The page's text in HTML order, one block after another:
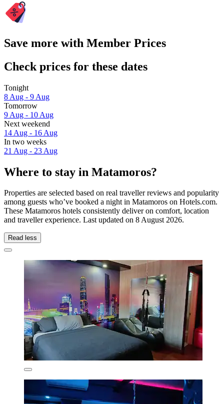
Save more with Member Prices
Check prices for these dates
Tonight
8 Aug - 9 Aug
Tomorrow
9 Aug - 10 Aug
Next weekend
14 Aug - 16 Aug
In two weeks
21 Aug - 23 Aug
Where to stay in Matamoros?
Properties are selected based on real traveller reviews and popularity
among guests who’ve booked a night in Matamoros on Hotels.com.
These Matamoros hotels consistently deliver on comfort, location
and traveller experience. Last updated on 8 August 2026.
Read less